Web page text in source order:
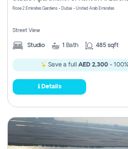
Rose 2 Emirates Gardens - Dubai - United Arab Emirates
Street View
Studio 1 Bath 485 sqft
Save a full AED 2,300 -
Details